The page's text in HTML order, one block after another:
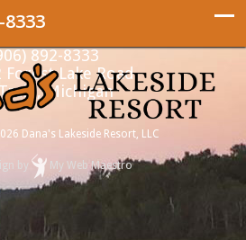
8333
892-8333
Forest Lake Road
Michigan
Dana's Lakeside Resort, LLC
by My Web Maestro